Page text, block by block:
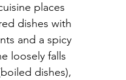
places
dishes with
and a spicy
loosely falls
dishes),